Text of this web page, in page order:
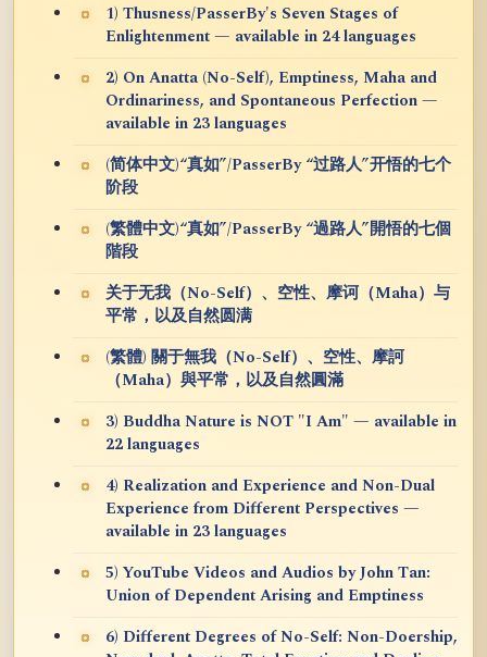
1) Thusness/PasserBy's Seven Stages of
Enlightenment — available in 24 languages
2) On Anatta (No-Self), Emptiness, Maha and
Ordinariness, and Spontaneous Perfection —
available in 23 languages
(简体中文)“真如”/PasserBy “过路人”开悟的七个
阶段
(繁體中文)“真如”/PasserBy “過路人”開悟的七個
階段
关于无我（No-Self）、空性、摩诃（Maha）与
平常，以及自然圆满
(繁體) 關于無我（No-Self）、空性、摩訶
（Maha）與平常，以及自然圓滿
3) Buddha Nature is NOT "I Am" — available in
22 languages
4) Realization and Experience and Non-Dual
Experience from Different Perspectives —
available in 23 languages
5) YouTube Videos and Audios by John Tan:
Union of Dependent Arising and Emptiness
6) Different Degrees of No-Self: Non-Doership,